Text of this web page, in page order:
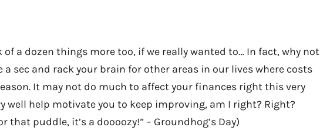
of a dozen things more too, if we really wanted to… In fact, why not
a sec and rack your brain for other areas in our lives where costs
It may not do much to affect your finances right this very
well help motivate you to keep improving, am I right? Right?
that puddle, it’s a doooozy!” – Groundhog’s Day)